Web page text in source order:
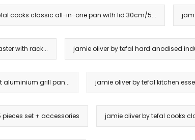
cooks classic all-in-one pan with lid 30cm/5...
with rack... jamie oliver by tefal hard anodised
aluminium grill pan... jamie oliver by tefal kitchen
set + accessories jamie oliver by tefal cooks